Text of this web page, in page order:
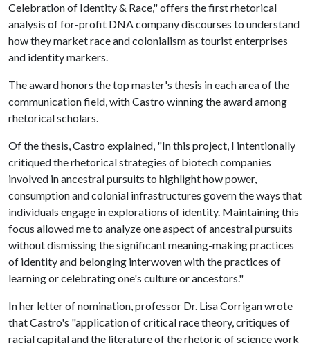
Celebration of Identity & Race," offers the first rhetorical
analysis of for-profit DNA company discourses to understand
how they market race and colonialism as tourist enterprises
and identity markers.
The award honors the top master's thesis in each area of the
communication field, with Castro winning the award among
rhetorical scholars.
Of the thesis, Castro explained, "In this project, I intentionally
critiqued the rhetorical strategies of biotech companies
involved in ancestral pursuits to highlight how power,
consumption and colonial infrastructures govern the ways that
individuals engage in explorations of identity. Maintaining this
focus allowed me to analyze one aspect of ancestral pursuits
without dismissing the significant meaning-making practices
of identity and belonging interwoven with the practices of
learning or celebrating one's culture or ancestors."
In her letter of nomination, professor Dr. Lisa Corrigan wrote
that Castro's "application of critical race theory, critiques of
racial capital and the literature of the rhetoric of science work